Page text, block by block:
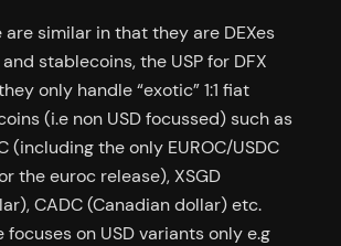
are similar in that they are DEXes
stablecoins, the USP for DFX
only handle “exotic” 1:1 fiat
(i.e non USD focussed) such as
(including the only EUROC/USDC
the euroc release), XSGD
CADC (Canadian dollar) etc.
focuses on USD variants only e.g